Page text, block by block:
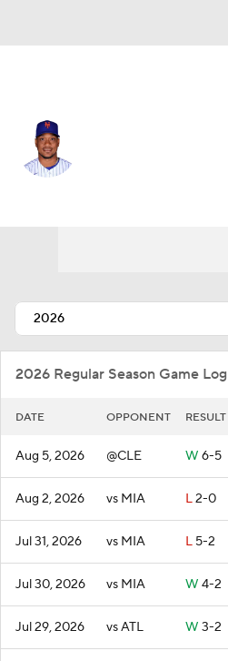
2026 Regular Season Game Log
DATE OPPONENT RESULT
Aug 5, 2026 @CLE W 6-5
Aug 2, 2026 vs MIA L2-0
Jul 31, 2026 vs MIA L 5-2
Jul 30, 2026 vs MIA W 4-2
Jul 29, 2026 vs ATL W 3-2